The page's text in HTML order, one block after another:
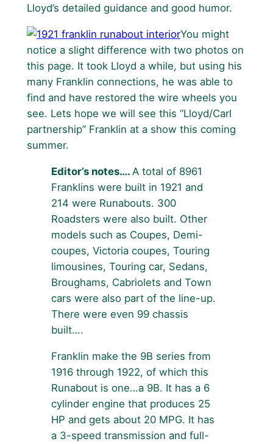
Lloyd’s detailed guidance and good humor.
You might
notice a slight difference with two photos on
this page. It took Lloyd a while, but using his
many Franklin connections, he was able to
find and have restored the wire wheels you
see. Lets hope we will see this “Lloyd/Carl
partnership” Franklin at a show this coming
summer.
Editor’s notes…. A total of 8961
Franklins were built in 1921 and
214 were Runabouts. 300
Roadsters were also built. Other
models such as Coupes, Demi-
coupes, Victoria coupes, Touring
limousines, Touring car, Sedans,
Broughams, Cabriolets and Town
cars were also part of the line-up.
There were even 99 chassis
built….
Franklin make the 9B series from
1916 through 1922, of which this
Runabout is one…a 9B. It has a 6
cylinder engine that produces 25
HP and gets about 20 MPG. It has
a 3-speed transmission and full-